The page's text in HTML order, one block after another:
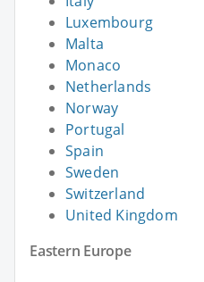
Luxembourg
Malta
Monaco
Netherlands
Norway
Portugal
Spain
Sweden
Switzerland
United Kingdom
Eastern Europe